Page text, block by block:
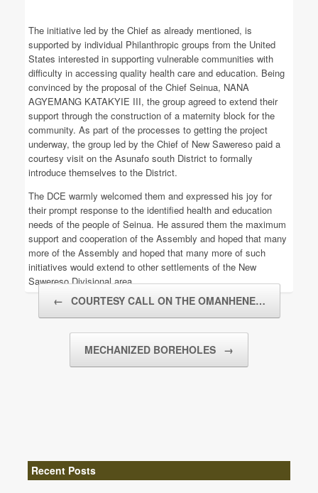
The initiative led by the Chief as already mentioned, is
supported by individual Philanthropic groups from the United
States interested in supporting vulnerable communities with
difficulty in accessing quality health care and education. Being
convinced by the proposal of the Chief Seinua, NANA
AGYEMANG KATAKYIE III, the group agreed to extend their
support through the construction of a maternity block for the
community. As part of the processes to getting the project
underway, the group led by the Chief of New Sawereso paid a
courtesy visit on the Asunafo south District to formally
introduce themselves to the District.
The DCE warmly welcomed them and expressed his joy for
their prompt response to the identified health and education
needs of the people of Seinua. He assured them the maximum
support and cooperation of the Assembly and hoped that many
more of the Assembly and hoped that many more of such
initiatives would extend to other settlements of the New
Sawereso Divisional area.
← COURTESY CALL ON THE OMANHENE…
MECHANIZED BOREHOLES →
Recent Posts